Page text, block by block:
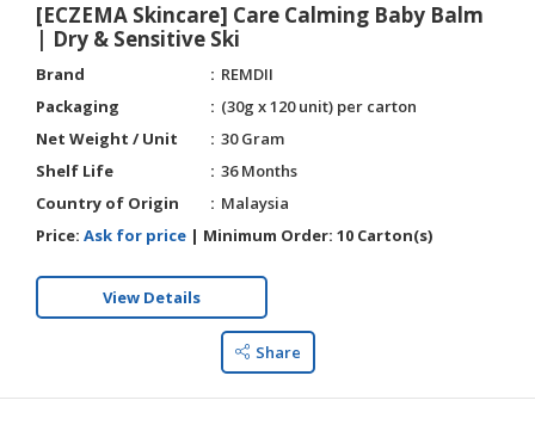
HEALTH
BEAUTY
HALAL
PRODUCTS
HALAL
BABY
[ECZEMA Skincare] Care Calming Baby Balm
| Dry & Sensitive Ski
Brand
REMDII
Packaging
(30g x 120 unit) per carton
Net Weight / Unit
30 Gram
Shelf Life
36 Months
Country of Origin
Malaysia
Price: Ask for price | Minimum Order: 10 Carton(s)
View Details
Share